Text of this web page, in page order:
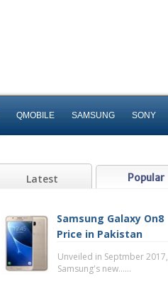
QMOBILE SAMSUNG SONY
Latest Popular
Samsung Galaxy On8
Price in Pakistan
Unveiled in Septmber 2017,
Samsung's new......